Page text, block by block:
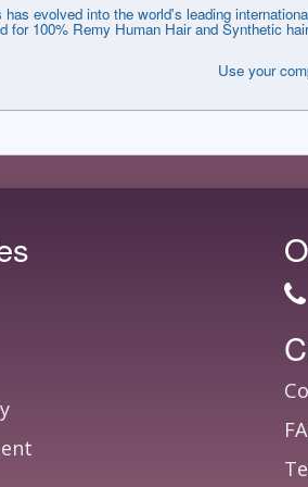
evolved into the world's leading
for 100% Remy Human Hair and Synthetic
Use your